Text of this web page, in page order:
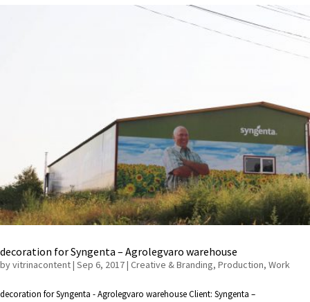
decoration for Syngenta – Agrolegvaro warehouse
byvitrinacontent| Sep 6, 2017| Creative & Branding, Production, Work
decoration for Syngenta - Agrolegvaro warehouse Client: Syngenta –